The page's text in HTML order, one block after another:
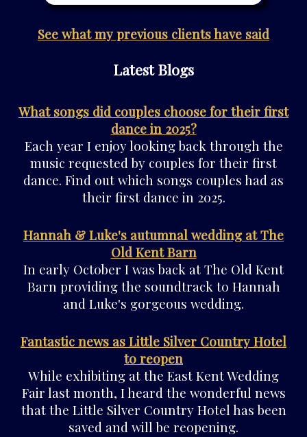
See what my previous clients have said
Latest Blogs
What songs did couples choose for their first
dance in 2025?
Each year I enjoy looking back through the
music requested by couples for their first
dance. Find out which songs couples had as
their first dance in 2025.
Hannah & Luke's autumnal wedding at The
Old Kent Barn
In early October I was back at The Old Kent
Barn providing the soundtrack to Hannah
and Luke's gorgeous wedding.
Fantastic news as Little Silver Country Hotel
to reopen
While exhibiting at the East Kent Wedding
Fair last month, I heard the wonderful news
that the Little Silver Country Hotel has been
saved and will be reopening.